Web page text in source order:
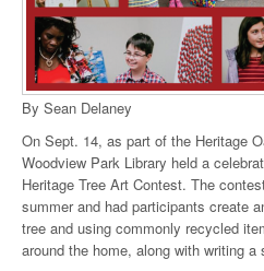
By Sean Delaney
On Sept. 14, as part of the Heritage
Woodview Park Library held a
Heritage Tree Art Contest. The
summer and had participants create
tree and using commonly recycled
around the home, along with writing